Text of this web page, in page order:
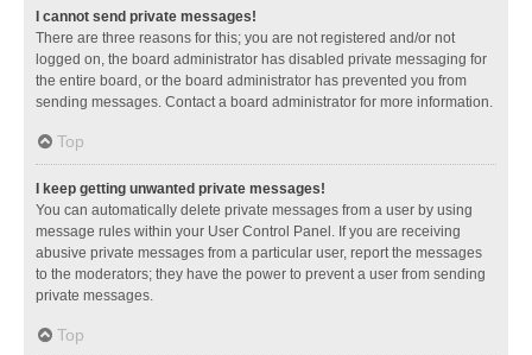
I cannot send private messages!
There are three reasons for this; you are not registered and/or not
logged on, the board administrator has disabled private messaging for
the entire board, or the board administrator has prevented you from
sending messages. Contact a board administrator for more information.
Top
I keep getting unwanted private messages!
You can automatically delete private messages from a user by using
message rules within your User Control Panel. If you are receiving
abusive private messages from a particular user, report the messages
to the moderators; they have the power to prevent a user from sending
private messages.
Top